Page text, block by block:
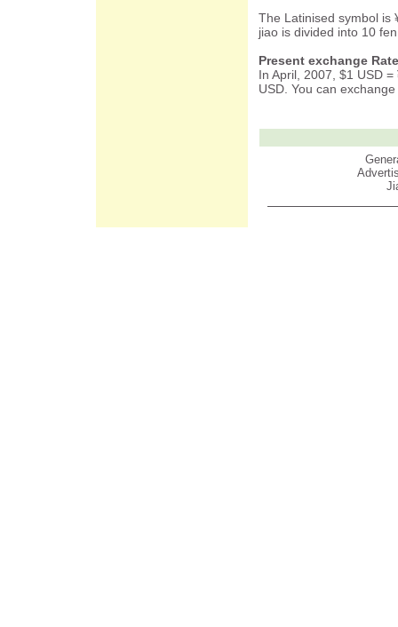
The Latinised symbol is
jiao is divided into 10
Present exchange
In April, 2007, $1 USD
USD. You can